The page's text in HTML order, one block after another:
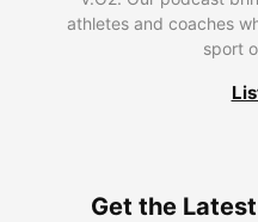
athletes and coaches
sport
Get the